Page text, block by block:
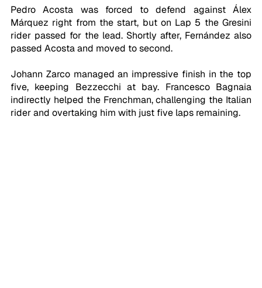
Pedro Acosta was forced to defend against Álex
Márquez right from the start, but on Lap 5 the Gresini
rider passed for the lead. Shortly after, Fernández also
passed Acosta and moved to second.
Johann Zarco managed an impressive finish in the top
five, keeping Bezzecchi at bay. Francesco Bagnaia
indirectly helped the Frenchman, challenging the Italian
rider and overtaking him with just five laps remaining.